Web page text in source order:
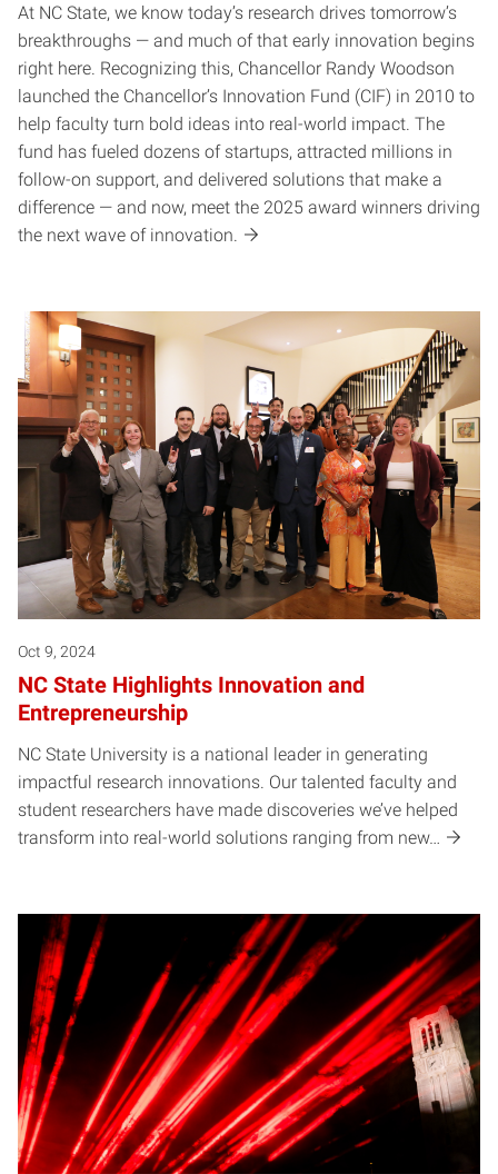
At NC State, we know today’s research drives tomorrow’s
breakthroughs — and much of that early innovation begins
right here. Recognizing this, Chancellor Randy Woodson
launched the Chancellor’s Innovation Fund (CIF) in 2010 to
help faculty turn bold ideas into real-world impact. The
fund has fueled dozens of startups, attracted millions in
follow-on support, and delivered solutions that make a
difference — and now, meet the 2025 award winners driving
the next wave of innovation.
Oct 9, 2024
NC State Highlights Innovation and
Entrepreneurship
NC State University is a national leader in generating
impactful research innovations. Our talented faculty and
student researchers have made discoveries we’ve helped
transform into real-world solutions ranging from new…